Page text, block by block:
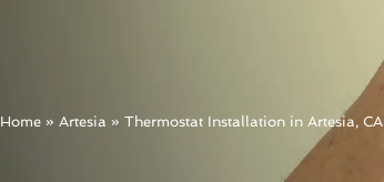
Home » Artesia » Thermostat Installation in Artesia, CA